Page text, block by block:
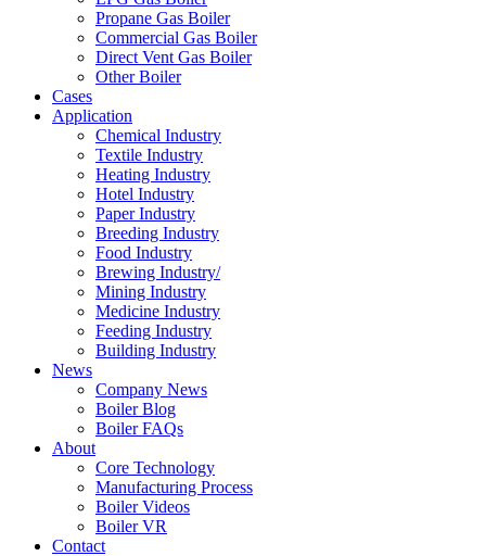
Propane Gas Boiler
Commercial Gas Boiler
Direct Vent Gas Boiler
Other Boiler
Cases
Application
Chemical Industry
Textile Industry
Heating Industry
Hotel Industry
Paper Industry
Breeding Industry
Food Industry
Brewing Industry/
Mining Industry
Medicine Industry
Feeding Industry
Building Industry
News
Company News
Boiler Blog
Boiler FAQs
About
Core Technology
Manufacturing Process
Boiler Videos
Boiler VR
Contact